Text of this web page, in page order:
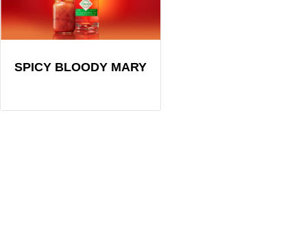
Mary
Recipe
SPICY BLOODY MARY